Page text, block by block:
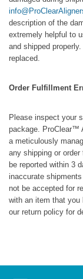
description of the
extremely helpful to
and shipped
replaced.
Order Fulfillment
Please inspect your
package. ProClear™
a meticulously
any shipping or
be reported within 3
inaccurate
not be accepted for
with an item that you
our return policy for